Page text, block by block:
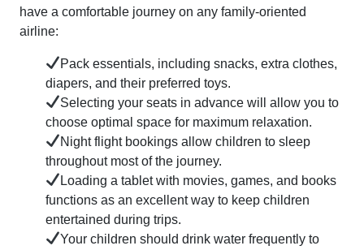
have a comfortable journey on any family-oriented
airline:
Pack essentials, including snacks, extra clothes,
diapers, and their preferred toys.
Selecting your seats in advance will allow you to
choose optimal space for maximum relaxation.
Night flight bookings allow children to sleep
throughout most of the journey.
Loading a tablet with movies, games, and books
functions as an excellent way to keep children
entertained during trips.
Your children should drink water frequently to